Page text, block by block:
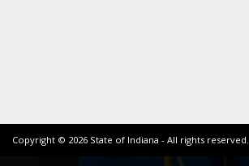
Copyright © 2026 State of Indiana - All rights reserved.